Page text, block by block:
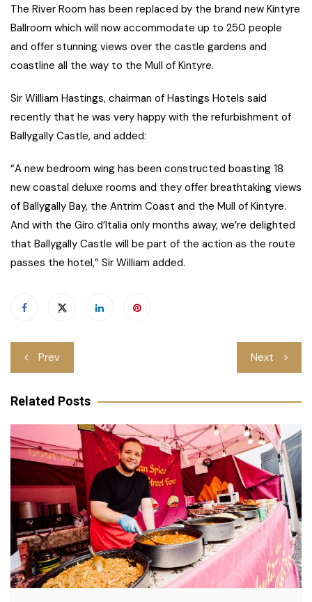
The River Room has been replaced by the brand new Kintyre
Ballroom which will now accommodate up to 250 people
and offer stunning views over the castle gardens and
coastline all the way to the Mull of Kintyre.
Sir William Hastings, chairman of Hastings Hotels said
recently that he was very happy with the refurbishment of
Ballygally Castle, and added:
“A new bedroom wing has been constructed boasting 18
new coastal deluxe rooms and they offer breathtaking views
of Ballygally Bay, the Antrim Coast and the Mull of Kintyre.
And with the Giro d’Italia only months away, we’re delighted
that Ballygally Castle will be part of the action as the route
passes the hotel,” Sir William added.
Post
navigation
Prev Next
Related Posts